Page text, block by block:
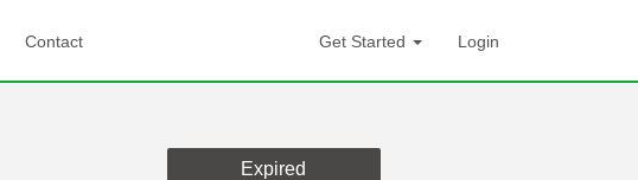
Contact Get Started Login
Expired